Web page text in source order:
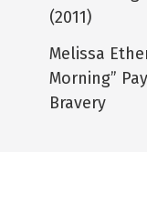
(2011)
Melissa
Morning”
Bravery